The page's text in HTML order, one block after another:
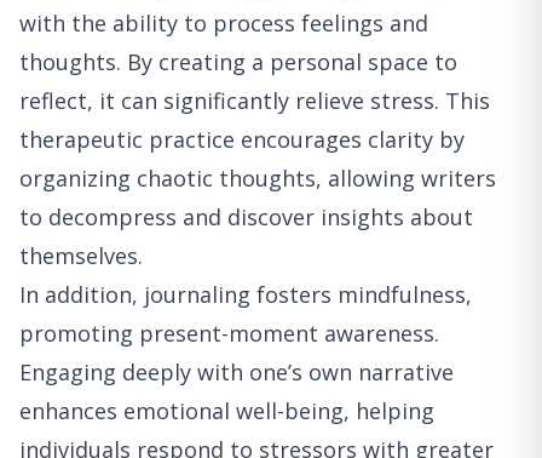
with the ability to process feelings and
thoughts. By creating a personal space to
reflect, it can significantly relieve stress. This
therapeutic practice encourages clarity by
organizing chaotic thoughts, allowing writers
to decompress and discover insights about
themselves.
In addition, journaling fosters mindfulness,
promoting present-moment awareness.
Engaging deeply with one’s own narrative
enhances emotional well-being, helping
individuals respond to stressors with greater